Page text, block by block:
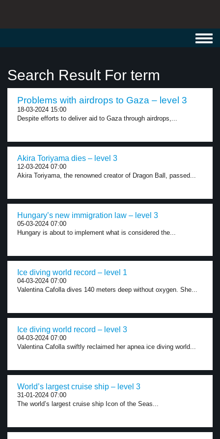
Search Result For term
Problems with airdrops to Gaza – level 3
18-03-2024 15:00
Despite efforts to deliver aid to Gaza through airdrops,...
Akira Toriyama dies – level 3
12-03-2024 07:00
Akira Toriyama, the renowned creator of Dragon Ball, passed...
Hungary’s new immigration law – level 3
05-03-2024 07:00
Hungary is about to implement what is considered the...
Ice diving world record – level 1
04-03-2024 07:00
Valentina Cafolla dives 140 meters deep without oxygen. She...
Ice diving world record – level 3
04-03-2024 07:00
Valentina Cafolla swiftly reclaimed her apnea ice diving world...
World’s largest cruise ship – level 3
31-01-2024 07:00
The world’s largest cruise ship Icon of the Seas...